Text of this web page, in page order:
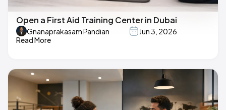
Open a First Aid Training Center in Dubai
Gnanaprakasam Pandian
Jun 3, 2026
Read More